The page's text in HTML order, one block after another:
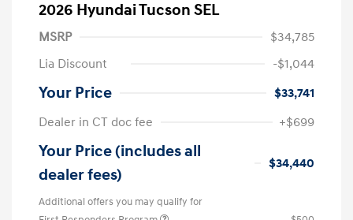
2026 Hyundai Tucson SEL
MSRP
$34,785
Lia Discount
-$1,044
Your Price
$33,741
Dealer in CT doc fee
+$699
Your Price (includes all
dealer fees)
$34,440
Additional offers you may qualify for